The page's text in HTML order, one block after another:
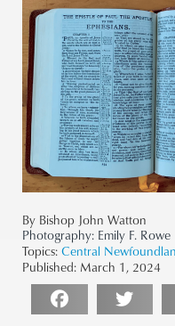
By Bishop John Watton
Photography: Emily F. Rowe
Topics: Central
Published: March 1, 2024